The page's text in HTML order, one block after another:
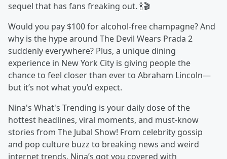
sequel that has fans freaking out. 🍾🎬
Would you pay $100 for alcohol-free champagne? And
why is the hype around The Devil Wears Prada 2
suddenly everywhere? Plus, a unique dining
experience in New York City is giving people the
chance to feel closer than ever to Abraham Lincoln—
but it’s not what you’d expect.
Nina's What's Trending is your daily dose of the
hottest headlines, viral moments, and must-know
stories from The Jubal Show! From celebrity gossip
and pop culture buzz to breaking news and weird
internet trends, Nina’s got you covered with